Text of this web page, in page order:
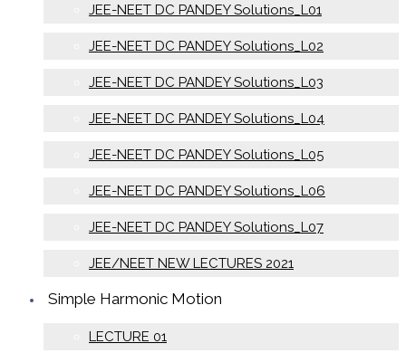
JEE-NEET DC PANDEY Solutions_L01
JEE-NEET DC PANDEY Solutions_L02
JEE-NEET DC PANDEY Solutions_L03
JEE-NEET DC PANDEY Solutions_L04
JEE-NEET DC PANDEY Solutions_L05
JEE-NEET DC PANDEY Solutions_L06
JEE-NEET DC PANDEY Solutions_L07
JEE/NEET NEW LECTURES 2021
Simple Harmonic Motion
LECTURE 01